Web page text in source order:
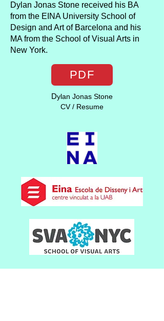
Dylan Jonas Stone received his BA
from the EINA University School of
Design and Art of Barcelona and his
MA from the School of Visual Arts in
New York.
PDF
Dylan Jonas Stone
CV / Resume